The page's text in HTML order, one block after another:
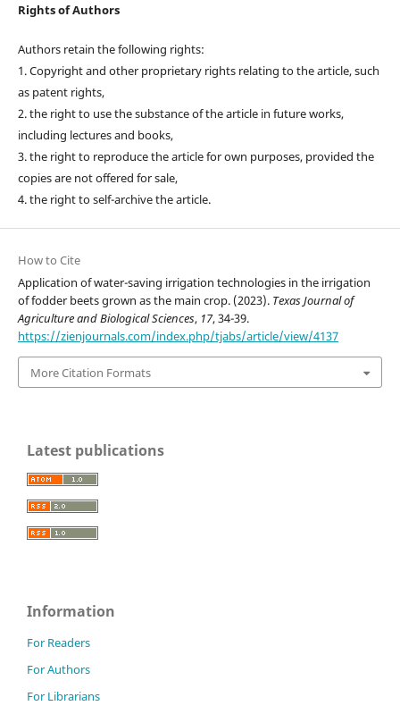
Rights of Authors
Authors retain the following rights:
1. Copyright and other proprietary rights relating to the article, such
as patent rights,
2. the right to use the substance of the article in future works,
including lectures and books,
3. the right to reproduce the article for own purposes, provided the
copies are not offered for sale,
4. the right to self-archive the article.
How to Cite
Application of water-saving irrigation technologies in the irrigation
of fodder beets grown as the main crop. (2023). Texas Journal of
Agriculture and Biological Sciences, 17, 34-39.
https://zienjournals.com/index.php/tjabs/article/view/4137
More Citation Formats
Latest publications
Information
For Readers
For Authors
For Librarians